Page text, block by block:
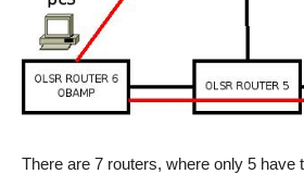
There are 7 routers, where only 5 have